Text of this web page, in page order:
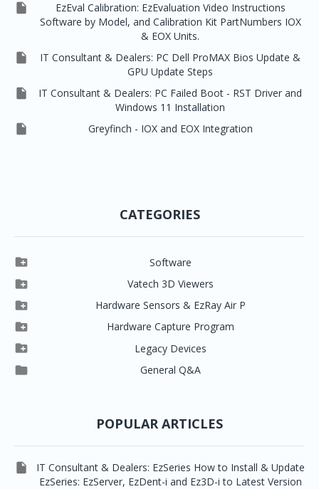

EzEval Calibration: EzEvaluation Video Instructions
Software by Model, and Calibration Kit PartNumbers IOX
& EOX Units.

IT Consultant & Dealers: PC Dell ProMAX Bios Update &
GPU Update Steps

IT Consultant & Dealers: PC Failed Boot - RST Driver and
Windows 11 Installation
 Greyfinch - IOX and EOX Integration
CATEGORIES
 Software
Clever One
Easydent4
Ezdent-i
Vatech 2D IMS
 Vatech 3D Viewers
Clever One SW
Ez3D Plus
EZ3D-i
EzImplant
 Hardware Sensors & EzRay Air P
EzSensor HD
EzSensor Multi
EzSensor Premium
 Hardware Capture Program
2D Capturing
3D Capturing
 Legacy Devices
Pax500, PaxPnp
 General Q&A
POPULAR ARTICLES

IT Consultant & Dealers: EzSeries How to Install & Update
EzSeries: EzServer, EzDent-i and Ez3D-i to Latest Version